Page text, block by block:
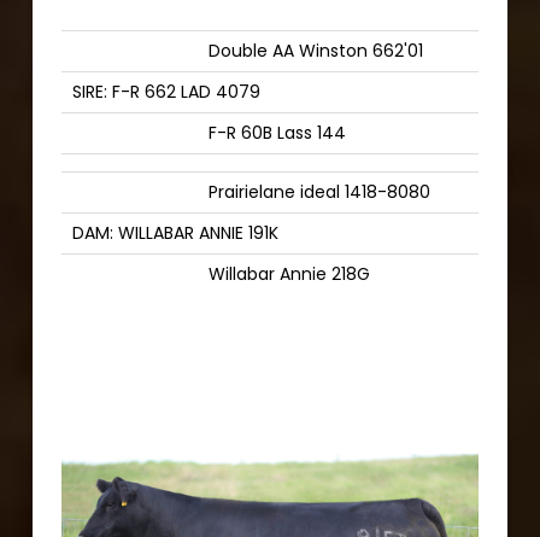
Double AA Winston 662'01
SIRE: F-R 662 LAD 4079
F-R 60B Lass 144
Prairielane ideal 1418-8080
DAM: WILLABAR ANNIE 191K
Willabar Annie 218G